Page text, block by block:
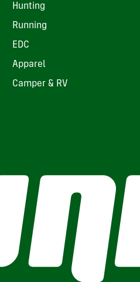
Hunting
Running
EDC
Apparel
Camper & RV